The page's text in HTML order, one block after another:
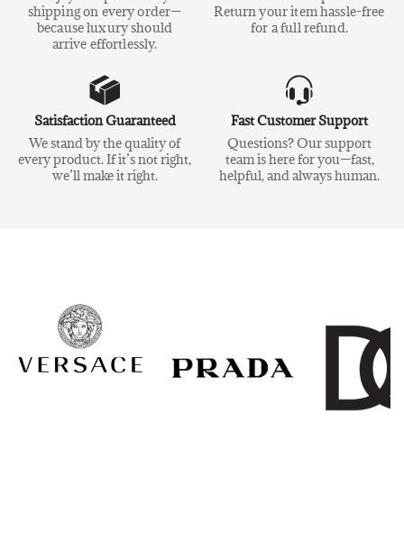
shipping on every order—
because luxury should
arrive effortlessly.
Return your item hassle-free
for a full refund.
Satisfaction Guaranteed
We stand by the quality of
every product. If it’s not right,
we’ll make it right.
Fast Customer Support
Questions? Our support
team is here for you—fast,
helpful, and always human.